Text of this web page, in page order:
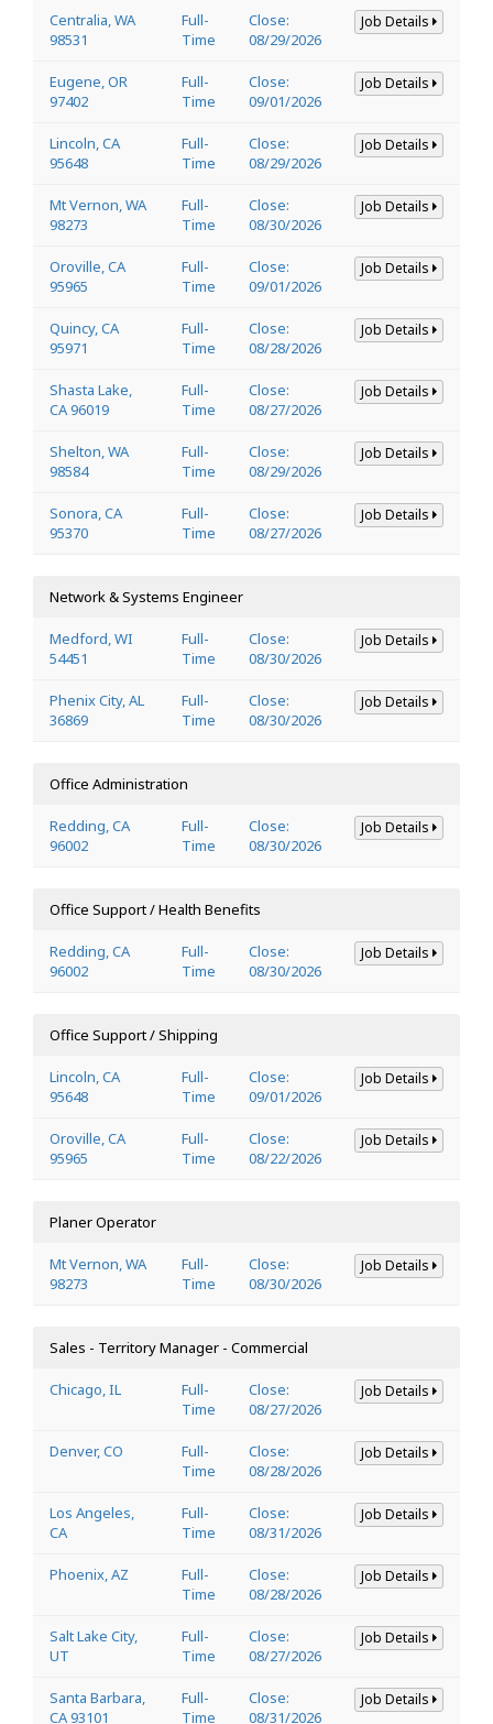
Centralia, WA
98531
Full-
Time
Close:
08/29/2026
Job Details
Eugene, OR
97402
Full-
Time
Close:
09/01/2026
Job Details
Lincoln, CA
95648
Full-
Time
Close:
08/29/2026
Job Details
Mt Vernon, WA
98273
Full-
Time
Close:
08/30/2026
Job Details
Oroville, CA
95965
Full-
Time
Close:
09/01/2026
Job Details
Quincy, CA
95971
Full-
Time
Close:
08/28/2026
Job Details
Shasta Lake,
CA 96019
Full-
Time
Close:
08/27/2026
Job Details
Shelton, WA
98584
Full-
Time
Close:
08/29/2026
Job Details
Sonora, CA
95370
Full-
Time
Close:
08/27/2026
Job Details
Network & Systems Engineer
Medford, WI
54451
Full-
Time
Close:
08/30/2026
Job Details
Phenix City, AL
36869
Full-
Time
Close:
08/30/2026
Job Details
Office Administration
Redding, CA
96002
Full-
Time
Close:
08/30/2026
Job Details
Office Support / Health Benefits
Redding, CA
96002
Full-
Time
Close:
08/30/2026
Job Details
Office Support / Shipping
Lincoln, CA
95648
Full-
Time
Close:
09/01/2026
Job Details
Oroville, CA
95965
Full-
Time
Close:
08/22/2026
Job Details
Planer Operator
Mt Vernon, WA
98273
Full-
Time
Close:
08/30/2026
Job Details
Sales - Territory Manager - Commercial
Chicago, IL
Full-
Time
Close:
08/27/2026
Job Details
Denver, CO
Full-
Time
Close:
08/28/2026
Job Details
Los Angeles,
CA
Full-
Time
Close:
08/31/2026
Job Details
Phoenix, AZ
Full-
Time
Close:
08/28/2026
Job Details
Salt Lake City,
UT
Full-
Time
Close:
08/27/2026
Job Details
Santa Barbara,
CA 93101
Full-
Time
Close:
08/31/2026
Job Details